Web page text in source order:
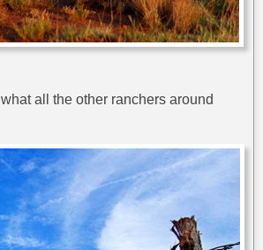
all the other ranchers around